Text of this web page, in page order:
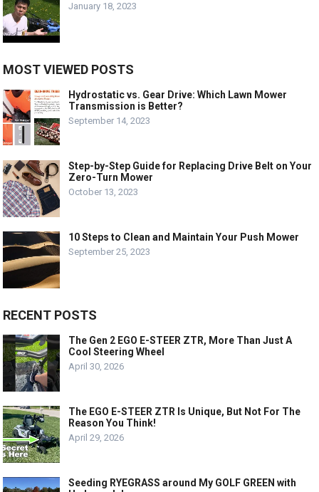
January 18, 2023
MOST VIEWED POSTS
Hydrostatic vs. Gear Drive: Which Lawn Mower
Transmission is Better?
September 14, 2023
Step-by-Step Guide for Replacing Drive Belt on Your
Zero-Turn Mower
October 13, 2023
10 Steps to Clean and Maintain Your Push Mower
September 25, 2023
RECENT POSTS
The Gen 2 EGO E-STEER ZTR, More Than Just A
Cool Steering Wheel
April 30, 2026
The EGO E-STEER ZTR Is Unique, But Not For The
Reason You Think!
April 29, 2026
Seeding RYEGRASS around My GOLF GREEN with